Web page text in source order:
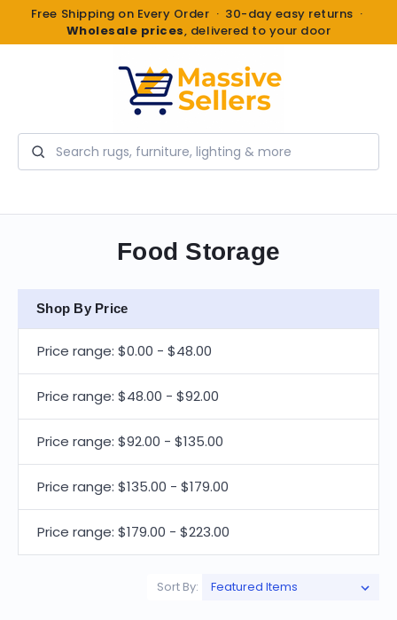
Free Shipping on Every Order · 30-day easy returns ·
Wholesale prices, delivered to your door
Search
Food Storage
Shop By Price
Price range: $0.00 - $48.00
Price range: $48.00 - $92.00
Price range: $92.00 - $135.00
Price range: $135.00 - $179.00
Price range: $179.00 - $223.00
Sort By: